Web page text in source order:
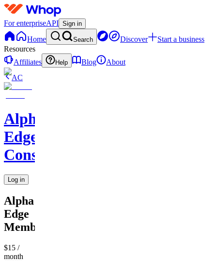
For enterpriseAPI Sign in
Home Search Discover
Start a business
Resources
Affiliates
Help Blog
About
AC
Alpha
Edge
Consulting
Log in
Alpha
Edge
Membership
$15 /
month